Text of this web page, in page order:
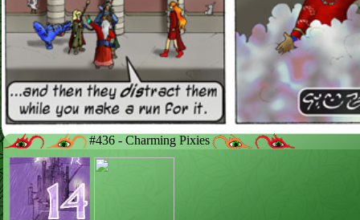
#436 - Charming Pixies